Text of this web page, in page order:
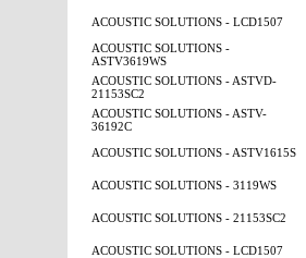
ACOUSTIC SOLUTIONS - LCD1507
ACOUSTIC SOLUTIONS -
ASTV3619WS
ACOUSTIC SOLUTIONS - ASTVD-
21153SC2
ACOUSTIC SOLUTIONS - ASTV-
36192C
ACOUSTIC SOLUTIONS - ASTV1615S
ACOUSTIC SOLUTIONS - 3119WS
ACOUSTIC SOLUTIONS - 21153SC2
ACOUSTIC SOLUTIONS - LCD1507